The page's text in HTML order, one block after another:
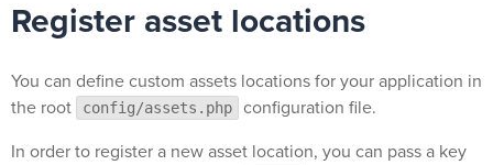
Register asset locations
You can define custom assets locations for your application in
the root
config/assets.php
configuration file.
In order to register a new asset location, you can pass a key